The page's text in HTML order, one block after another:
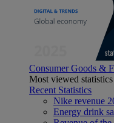
Consumer Goods &
Most viewed statistics
Recent Statistics
Nike revenue
Energy drink